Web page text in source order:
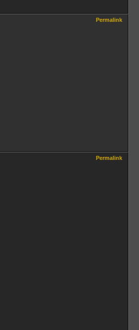
Permalink
Permalink